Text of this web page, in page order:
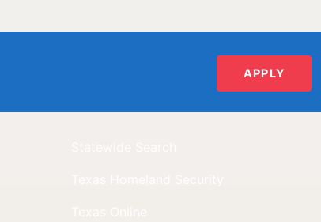
APPLY